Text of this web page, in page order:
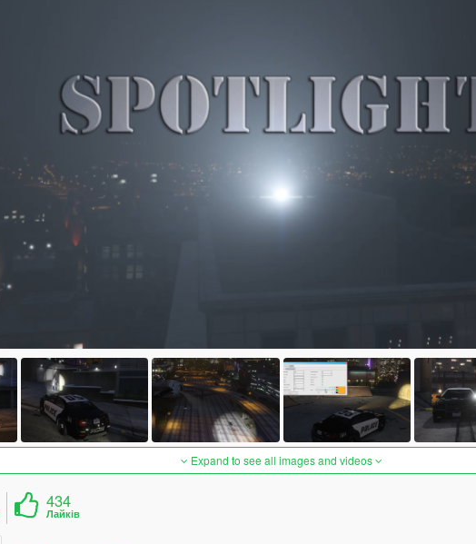
Expand to see all images and videos
434
Лайків